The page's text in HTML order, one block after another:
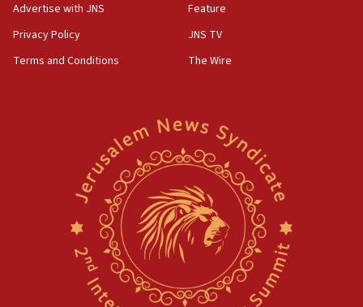
Two arrests in probe of shooting at US consulate
on June 27, Toronto police says
15:15
Egyptian president tells Bahraini king he decries
Iranian attack on the country
Rambam: All four soldiers wounded in Lebanon
now stable
IDF strikes Hezbollah sites after two soldiers
Advertise with JNS
Privacy Policy
Terms and Conditions
Feature
JNS TV
The Wire